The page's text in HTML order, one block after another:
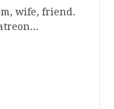
wife, friend.